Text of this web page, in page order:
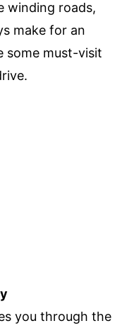
winding roads,
make for an
some must-visit
you through the